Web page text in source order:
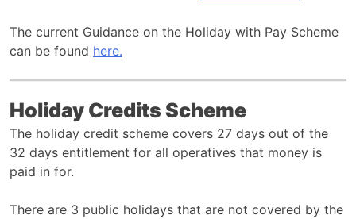
The current Guidance on the Holiday with Pay Scheme
can be found here.
Holiday Credits Scheme
The holiday credit scheme covers 27 days out of the
32 days entitlement for all operatives that money is
paid in for.
There are 3 public holidays that are not covered by the